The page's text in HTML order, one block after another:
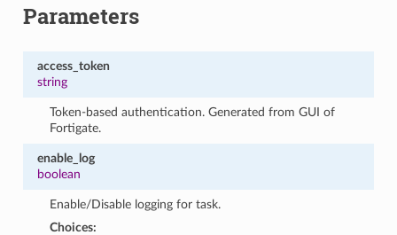
Parameters
access_token
string
Token-based authentication. Generated from GUI of
Fortigate.
enable_log
boolean
Enable/Disable logging for task.
Choices: